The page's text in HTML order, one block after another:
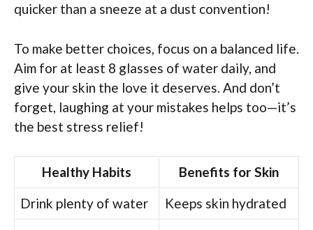
quicker than a sneeze at a dust convention!
To make better choices, focus on a balanced life.
Aim for at least 8 glasses of water daily, and
give your skin the love it deserves. And don’t
forget, laughing at your mistakes helps too—it’s
the best stress relief!
Healthy Habits
Benefits for Skin
Drink plenty of water
Keeps skin hydrated